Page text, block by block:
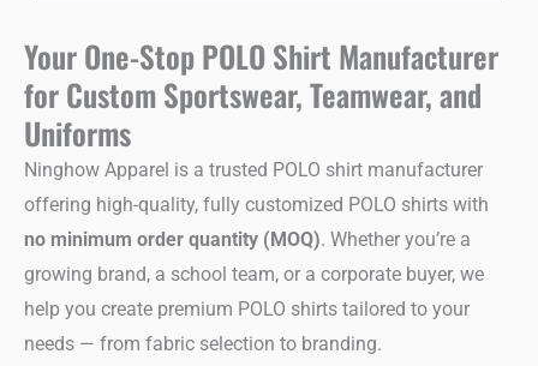
Your One-Stop POLO Shirt Manufacturer
for Custom Sportswear, Teamwear, and
Uniforms
Ninghow Apparel is a trusted POLO shirt manufacturer
offering high-quality, fully customized POLO shirts with
no minimum order quantity (MOQ). Whether you’re a
growing brand, a school team, or a corporate buyer, we
help you create premium POLO shirts tailored to your
needs — from fabric selection to branding.